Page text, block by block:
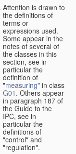
Attention is drawn to
the definitions of
terms or
expressions used.
Some appear in the
notes of several of
the classes in this
section, see in
particular the
definition of
"measuring" in class
G01 . Others appear
in paragraph 187 of
the Guide to the
IPC, see in
particular the
definitions of
"control" and
"regulation".